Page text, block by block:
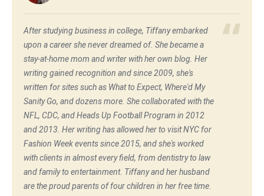
After studying business in college, Tiffany embarked
upon a career she never dreamed of. She became a
stay-at-home mom and writer with her own blog. Her
writing gained recognition and since 2009, she's
written for sites such as What to Expect, Where'd My
Sanity Go, and dozens more. She collaborated with the
NFL, CDC, and Heads Up Football Program in 2012
and 2013. Her writing has allowed her to visit NYC for
Fashion Week events since 2015, and she's worked
with clients in almost every field, from dentistry to law
and family to entertainment. Tiffany and her husband
are the proud parents of four children in her free time.